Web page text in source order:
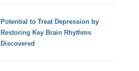
Potential to Treat Depression by
Restoring Key Brain Rhythms
Discovered